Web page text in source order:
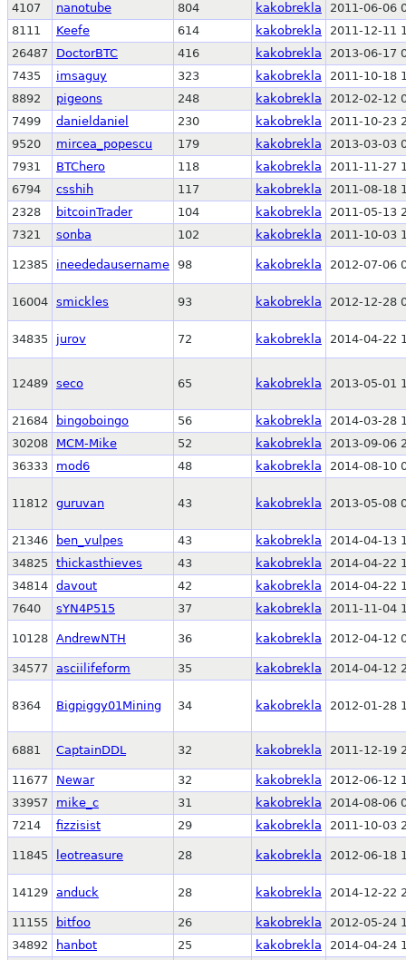
4107
nanotube 804 kakobrekla
2011-06-06
8111
Keefe 614 kakobrekla
2011-12-11
26487
DoctorBTC 416 kakobrekla
2013-06-17
7435
imsaguy 323 kakobrekla
2011-10-18
8892
pigeons 248 kakobrekla
2012-02-12
7499
danieldaniel 230 kakobrekla
2011-10-23
9520
mircea_popescu 179 kakobrekla
2013-03-03
7931
BTChero 118 kakobrekla
2011-11-27
6794
csshih 117 kakobrekla
2011-08-18
2328
bitcoinTrader 104 kakobrekla
2011-05-13
7321
sonba 102 kakobrekla 2011-10-03
12385 ineededausername 98 kakobrekla 2012-07-06
16004 smickles 93 kakobrekla 2012-12-28
34835 jurov 72 kakobrekla 2014-04-22
12489 seco 65 kakobrekla 2013-05-01
21684 bingoboingo 56 kakobrekla
2014-03-28
30208
MCM-Mike 52 kakobrekla
2013-09-06
36333
mod6 48 kakobrekla 2014-08-10
11812 guruvan 43 kakobrekla 2013-05-08
21346 ben_vulpes 43 kakobrekla
2014-04-13
34825
thickasthieves 43 kakobrekla
2014-04-22
34814 davout 42 kakobrekla
2014-04-22
7640
sYN4P515 37 kakobrekla 2011-11-04
10128 AndrewNTH 36 kakobrekla 2012-04-12
34577 asciilifeform 35 kakobrekla 2014-04-12
8364 Bigpiggy01Mining 34 kakobrekla 2012-01-28
6881 CaptainDDL 32 kakobrekla 2011-12-19
11677 Newar 32 kakobrekla
2012-06-12
33957
mike_c 31 kakobrekla
2014-08-06
7214
fizzisist 29 kakobrekla 2011-10-03
11845 leotreasure 28 kakobrekla 2012-06-18
14129 anduck 28 kakobrekla 2014-12-22
11155 bitfoo 26 kakobrekla
2012-05-24
34892
hanbot 25 kakobrekla
2014-04-24